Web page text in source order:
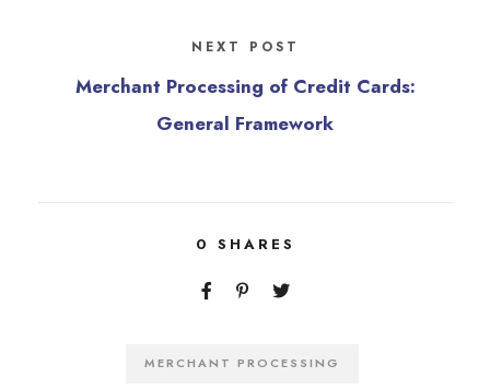
NEXT POST
Merchant Processing of Credit Cards:
General Framework
0 SHARES
MERCHANT PROCESSING